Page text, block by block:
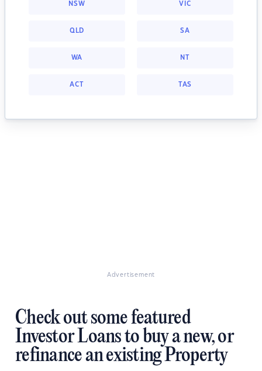
NSW VIC
QLD SA
WA NT
ACT TAS
Advertisement
Check out some featured
Investor Loans to buy a new, or
refinance an existing Property